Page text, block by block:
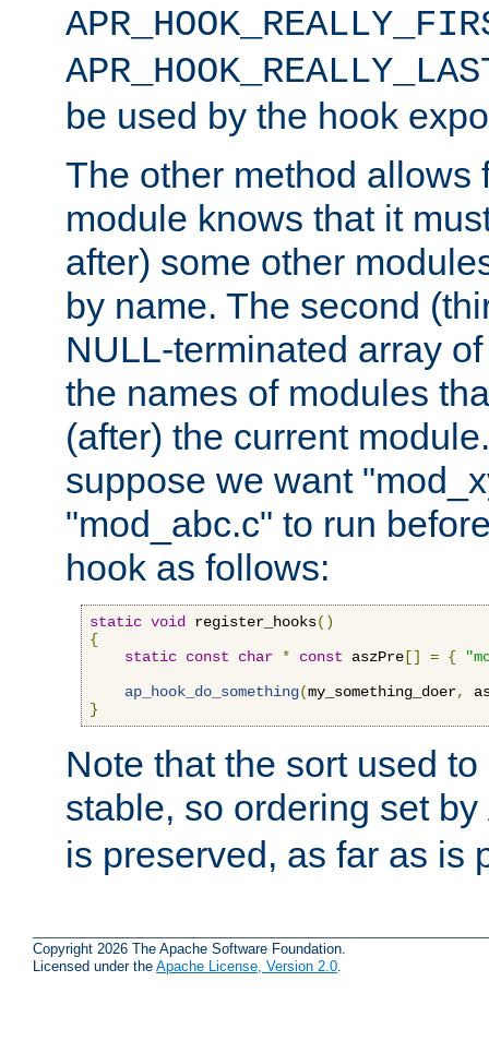
be used by the hook
The other method allows
module knows that it
after) some other
by name. The second
NULL-terminated array
the names of modules
(after) the current
suppose we want
"mod_abc.c" to run
hook as follows:
static void register_hooks()
{
static const char * const aszPre [] = {
ap_hook_do_something(my_something_doer,
}
Note that the sort used
stable, so ordering set by
is preserved, as far as is
Copyright 2026 The Apache Software Foundation.
Licensed under the Apache License, Version 2.0.